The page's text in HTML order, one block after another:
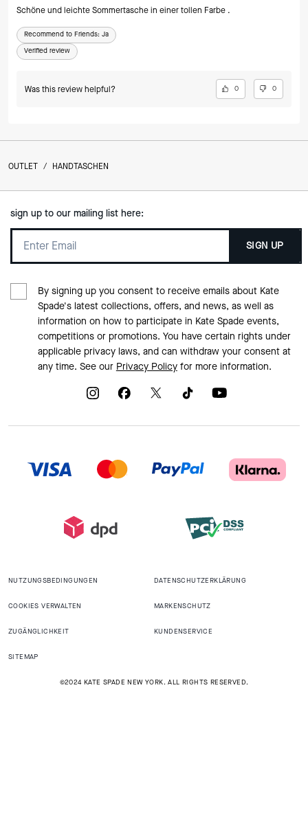
Schöne und leichte Sommertasche in einer tollen Farbe .
Recommend to Friends: Ja
Verified review
Was this review helpful? 0 0
OUTLET / HANDTASCHEN
sign up to our mailing list here:
SIGN UP
By signing up you consent to receive emails about Kate
Spade's latest collections, offers, and news, as well as
information on how to participate in Kate Spade events,
competitions or promotions. You have certain rights under
applicable privacy laws, and can withdraw your consent at
any time. See our Privacy Policyfor more information.
NUTZUNGSBEDINGUNGEN DATENSCHUTZERKLÄRUNG
COOKIES VERWALTEN MARKENSCHUTZ
ZUGÄNGLICHKEIT KUNDENSERVICE
SITEMAP
©2024 KATE SPADE NEW YORK. ALL RIGHTS RESERVED.